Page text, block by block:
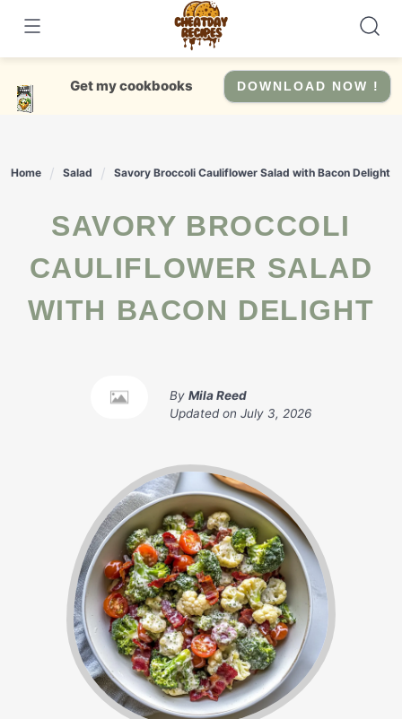
content
Get my cookbooks DOWNLOAD NOW !
Home Salad Savory Broccoli Cauliflower Salad with Bacon Delight
SAVORY BROCCOLI
CAULIFLOWER SALAD
WITH BACON DELIGHT
By Mila Reed
Updated on July 3, 2026